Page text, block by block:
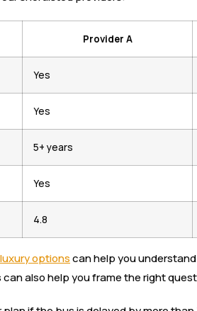
Provider A
Yes
Yes
5+ years
Yes
4.8
optionscan help you
also help you frame the right